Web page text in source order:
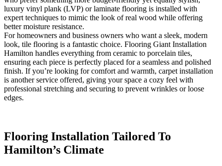
luxury vinyl plank (LVP) or laminate flooring is installed with
expert techniques to mimic the look of real wood while offering
better moisture resistance.
For homeowners and business owners who want a sleek, modern
look, tile flooring is a fantastic choice. Flooring Giant Installation
Hamilton handles everything from ceramic to porcelain tiles,
ensuring each piece is perfectly placed for a seamless and polished
finish. If you’re looking for comfort and warmth, carpet installation
is another service offered, giving your space a cozy feel with
professional stretching and securing to prevent wrinkles or loose
edges.
Flooring Installation Tailored To
Hamilton’s Climate